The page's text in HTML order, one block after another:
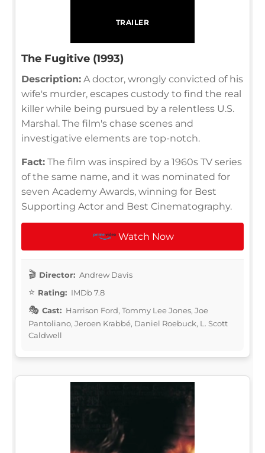
TRAILER
The Fugitive (1993)
Description: A doctor, wrongly convicted of his
wife's murder, escapes custody to find the real
killer while being pursued by a relentless U.S.
Marshal. The film's chase scenes and
investigative elements are top-notch.
Fact: The film was inspired by a 1960s TV series
of the same name, and it was nominated for
seven Academy Awards, winning for Best
Supporting Actor and Best Cinematography.
Watch Now
Director: Andrew Davis
Rating: IMDb 7.8
Cast: Harrison Ford, Tommy Lee Jones, Joe
Pantoliano, Jeroen Krabbé, Daniel Roebuck, L. Scott
Caldwell